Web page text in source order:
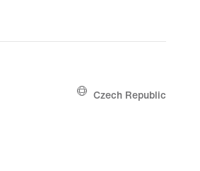
Czech Republic